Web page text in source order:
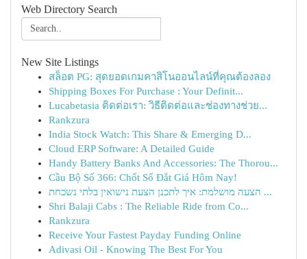
Web Directory Search
New Site Listings
สล็อต PG: สุดยอดเกมคาสิโนออนไลน์ที่คุณต้องลอง
Shipping Boxes For Purchase : Your Definit...
Lucabetasia ติดต่อเรา: วิธีติดต่อและช่องทางช่วย...
Rankzura
India Stock Watch: This Share & Emerging D...
Cloud ERP Software: A Detailed Guide
Handy Battery Banks And Accessories: The Thorou...
Cầu Bộ Số 366: Chốt Số Đắt Giá Hôm Nay!
הצעה מושלמת: איך לתכנן הצעת נישואין בלתי נשכחת ...
Shri Balaji Cabs : The Reliable Ride from Co...
Rankzura
Receive Your Fastest Payday Funding Online
Adivasi Oil - Knowing The Best For You